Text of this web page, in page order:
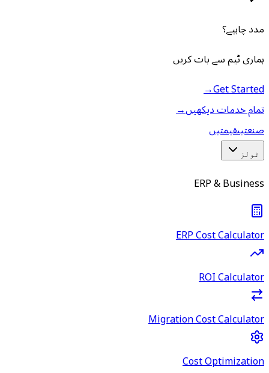
مدد چاہیے؟
ہماری ٹیم سے بات کریں
Get Started
→
تمام خدمات دیکھیں→
صنعتیںقیمتیں
ٹولز
ERP & Business
ERP Cost Calculator
ROI Calculator
Migration Cost Calculator
Cost Optimization